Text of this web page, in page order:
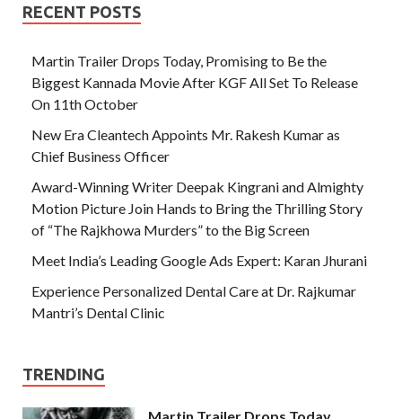
RECENT POSTS
Martin Trailer Drops Today, Promising to Be the
Biggest Kannada Movie After KGF All Set To Release
On 11th October
New Era Cleantech Appoints Mr. Rakesh Kumar as
Chief Business Officer
Award-Winning Writer Deepak Kingrani and Almighty
Motion Picture Join Hands to Bring the Thrilling Story
of “The Rajkhowa Murders” to the Big Screen
Meet India’s Leading Google Ads Expert: Karan Jhurani
Experience Personalized Dental Care at Dr. Rajkumar
Mantri’s Dental Clinic
TRENDING